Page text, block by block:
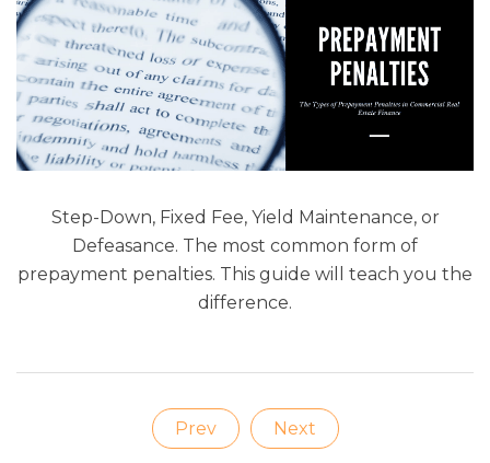
Step-Down, Fixed Fee, Yield Maintenance, or
Defeasance. The most common form of
prepayment penalties. This guide will teach you the
difference.
Prev Next